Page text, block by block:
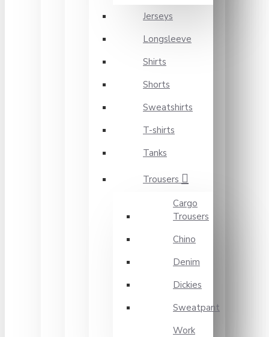
Jerseys
Longsleeve
Shirts
Shorts
Sweatshirts
T-shirts
Tanks
Trousers
Cargo
Trousers
Chino
Denim
Dickies
Sweatpant
Work